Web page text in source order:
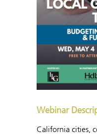
Webinar
California cities,